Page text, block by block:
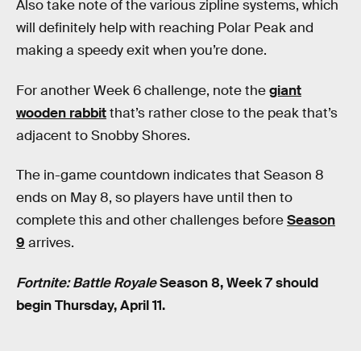
Also take note of the various zipline systems, which
will definitely help with reaching Polar Peak and
making a speedy exit when you’re done.
For another Week 6 challenge, note thegiant
wooden rabbitthat’s rather close to the peak that’s
adjacent to Snobby Shores.
The in-game countdown indicates that Season 8
ends on May 8, so players have until then to
complete this and other challenges beforeSeason
9 arrives.
Fortnite: Battle RoyaleSeason 8, Week 7 should
begin Thursday, April 11.